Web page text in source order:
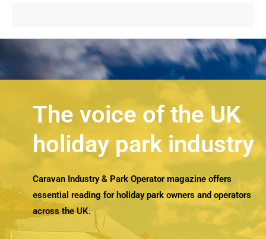
The voice of the UK
holiday park industry
Caravan Industry & Park Operator magazine offers
essential reading for holiday park owners and operators
across the UK.